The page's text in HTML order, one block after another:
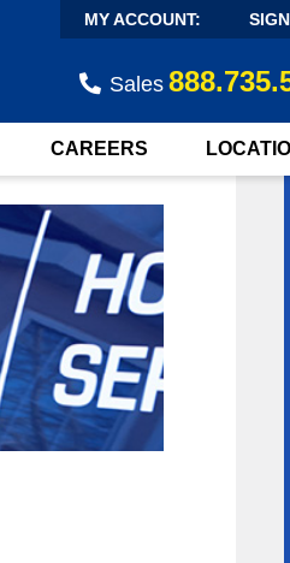
MY ACCOUNT:
Sales
CAREERS